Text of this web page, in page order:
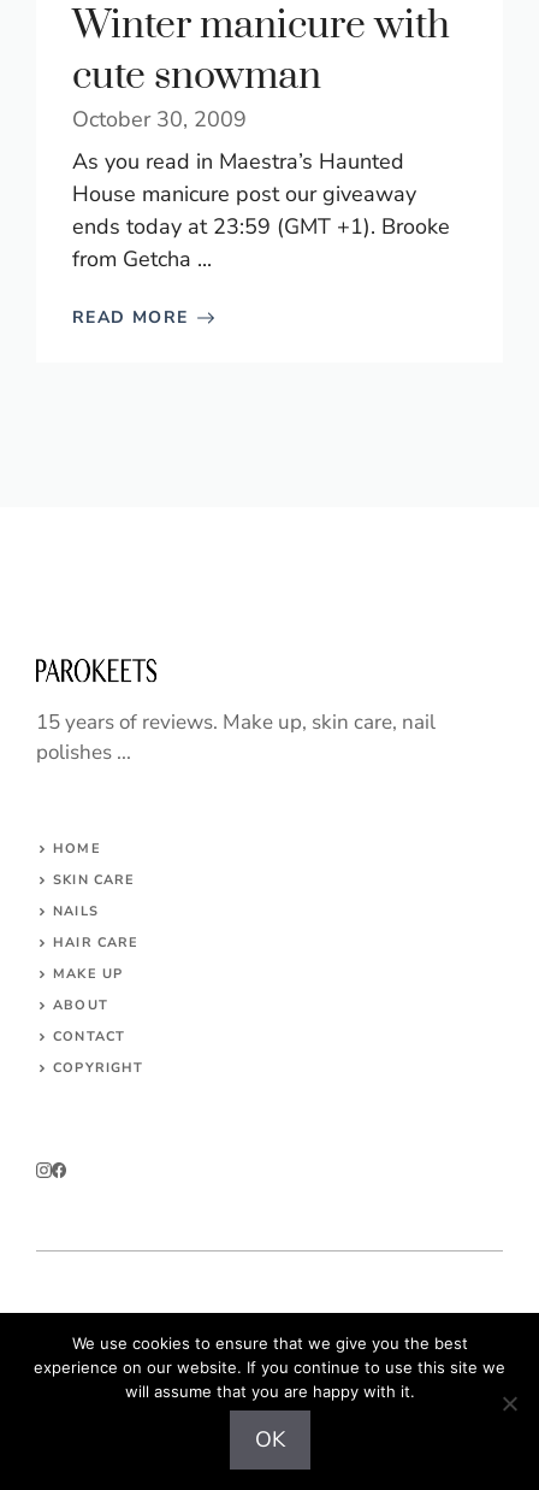
Winter manicure with
cute snowman
October 30, 2009
As you read in Maestra’s Haunted
House manicure post our giveaway
ends today at 23:59 (GMT +1). Brooke
from Getcha ...
READ MORE
15 years of reviews. Make up, skin care, nail
polishes ...
HOME
SKIN CARE
NAILS
HAIR CARE
MAKE UP
ABOUT
CONTACT
COPYRIGHT
© 2026 Parokeets.com
We use cookies to ensure that we give you the best
experience on our website. If you continue to use this site we
will assume that you are happy with it.
OK